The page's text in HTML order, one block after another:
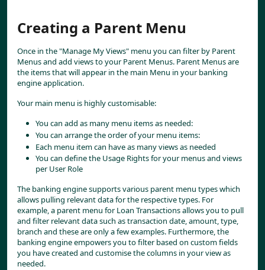
Creating a Parent Menu
Once in the "Manage My Views" menu you can filter by Parent
Menus and add views to your Parent Menus. Parent Menus are
the items that will appear in the main Menu in your banking
engine application.
Your main menu is highly customisable:
You can add as many menu items as needed:
You can arrange the order of your menu items:
Each menu item can have as many views as needed
You can define the Usage Rights for your menus and views
per User Role
The banking engine supports various parent menu types which
allows pulling relevant data for the respective types. For
example, a parent menu for Loan Transactions allows you to pull
and filter relevant data such as transaction date, amount, type,
branch and these are only a few examples. Furthermore, the
banking engine empowers you to filter based on custom fields
you have created and customise the columns in your view as
needed.